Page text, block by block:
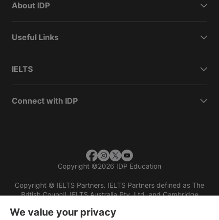
About IDP
Useful Links
IELTS
Connect with IDP
Copyright ©2026 IDP Education
Copyright © IELTS Partners. IELTS Partners defined as The
British Council, IELTS Australia Pty. Ltd. and Cambridge
We value your privacy